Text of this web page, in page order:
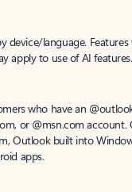
device/language.
apply to use of AI features.
who have an
or @msn.com account.
Outlook built into
apps.